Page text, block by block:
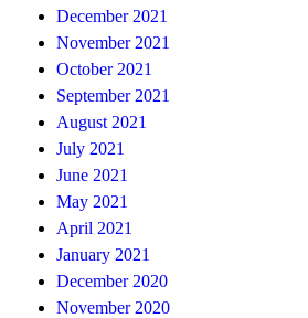
December 2021
November 2021
October 2021
September 2021
August 2021
July 2021
June 2021
May 2021
April 2021
January 2021
December 2020
November 2020